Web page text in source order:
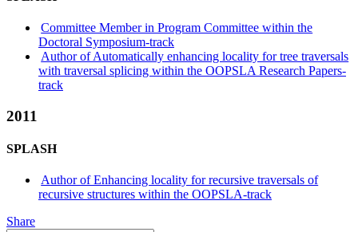
Committee Member in Program Committee within the
Doctoral Symposium-track
Author of Automatically enhancing locality for tree traversals
with traversal splicing within the OOPSLA Research Papers-
track
2011
SPLASH
Author of Enhancing locality for recursive traversals of
recursive structures within the OOPSLA-track
Share